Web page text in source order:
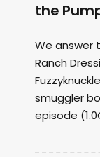
the
We answer
Ranch
smuggler
episode